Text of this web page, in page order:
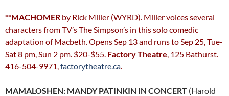
**MACHOMER by Rick Miller (WYRD). Miller voices several
characters from TV’s The Simpson’s in this solo comedic
adaptation of Macbeth. Opens Sep 13 and runs to Sep 25, Tue-
Sat 8 pm, Sun 2 pm. $20-$55. Factory Theatre, 125 Bathurst.
416-504-9971,factorytheatre.ca.
MAMALOSHEN: MANDY PATINKIN IN CONCERT (Harold